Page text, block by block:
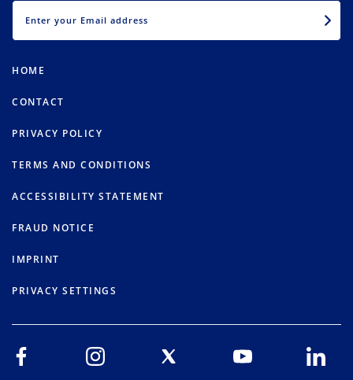
HOME
CONTACT
PRIVACY POLICY
TERMS AND CONDITIONS
ACCESSIBILITY STATEMENT
FRAUD NOTICE
IMPRINT
PRIVACY SETTINGS